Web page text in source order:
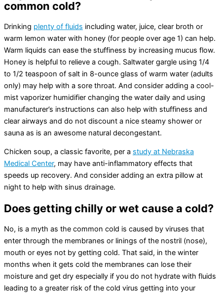
common cold?
Drinking plenty of fluids including water, juice, clear broth or
warm lemon water with honey (for people over age 1) can help.
Warm liquids can ease the stuffiness by increasing mucus flow.
Honey is helpful to relieve a cough. Saltwater gargle using 1/4
to 1/2 teaspoon of salt in 8-ounce glass of warm water (adults
only) may help with a sore throat. And consider adding a cool-
mist vaporizer humidifier changing the water daily and using
manufacturer’s instructions can also help with stuffiness and
clear airways and do not discount a nice steamy shower or
sauna as is an awesome natural decongestant.
Chicken soup, a classic favorite, per a study at Nebraska
Medical Center, may have anti-inflammatory effects that
speeds up recovery. And consider adding an extra pillow at
night to help with sinus drainage.
Does getting chilly or wet cause a cold?
No, is a myth as the common cold is caused by viruses that
enter through the membranes or linings of the nostril (nose),
mouth or eyes not by getting cold. That said, in the winter
months when it gets cold the membranes can lose their
moisture and get dry especially if you do not hydrate with fluids
leading to a greater risk of the cold virus getting into your